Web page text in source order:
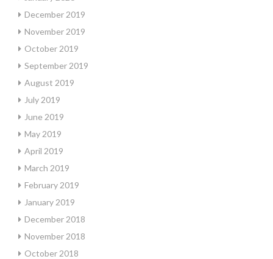
December 2019
November 2019
October 2019
September 2019
August 2019
July 2019
June 2019
May 2019
April 2019
March 2019
February 2019
January 2019
December 2018
November 2018
October 2018